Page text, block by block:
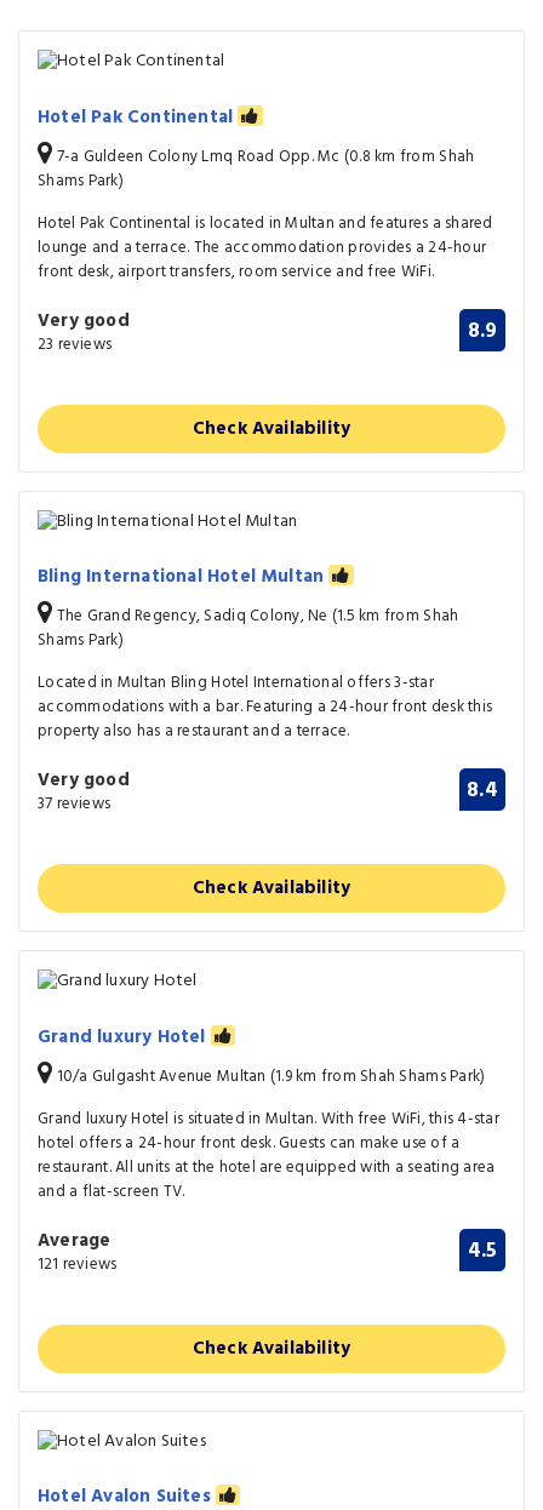
Hotel Pak Continental
7-a Guldeen Colony Lmq Road Opp. Mc (0.8 km from Shah
Shams Park)
Hotel Pak Continental is located in Multan and features a shared
lounge and a terrace. The accommodation provides a 24-hour
front desk, airport transfers, room service and free WiFi.
Very good
23 reviews 8.9
Check Availability
Bling International Hotel Multan
The Grand Regency, Sadiq Colony, Ne (1.5 km from Shah
Shams Park)
Located in Multan Bling Hotel International offers 3-star
accommodations with a bar. Featuring a 24-hour front desk this
property also has a restaurant and a terrace.
Very good
37 reviews 8.4
Check Availability
Grand luxury Hotel
10/a Gulgasht Avenue Multan (1.9 km from Shah Shams Park)
Grand luxury Hotel is situated in Multan. With free WiFi, this 4-star
hotel offers a 24-hour front desk. Guests can make use of a
restaurant. All units at the hotel are equipped with a seating area
and a flat-screen TV.
Average
121 reviews 4.5
Check Availability
Hotel Avalon Suites